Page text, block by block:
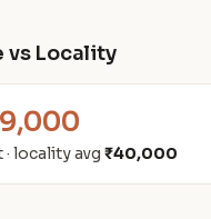
vs Locality
locality avg ₹40,000